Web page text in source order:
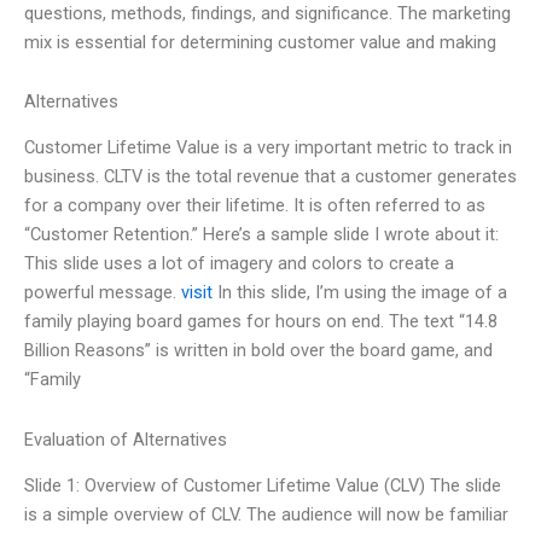
questions, methods, findings, and significance. The marketing
mix is essential for determining customer value and making
Alternatives
Customer Lifetime Value is a very important metric to track in
business. CLTV is the total revenue that a customer generates
for a company over their lifetime. It is often referred to as
“Customer Retention.” Here’s a sample slide I wrote about it:
This slide uses a lot of imagery and colors to create a
powerful message. visit In this slide, I’m using the image of a
family playing board games for hours on end. The text “14.8
Billion Reasons” is written in bold over the board game, and
“Family
Evaluation of Alternatives
Slide 1: Overview of Customer Lifetime Value (CLV) The slide
is a simple overview of CLV. The audience will now be familiar